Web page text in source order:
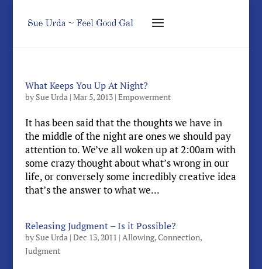
What Keeps You Up At Night?
by Sue Urda| Mar 5, 2013| Empowerment
It has been said that the thoughts we have in
the middle of the night are ones we should pay
attention to. We’ve all woken up at 2:00am with
some crazy thought about what’s wrong in our
life, or conversely some incredibly creative idea
that’s the answer to what we...
Releasing Judgment – Is it Possible?
by Sue Urda| Dec 13, 2011 | Allowing,Connection,
Judgment